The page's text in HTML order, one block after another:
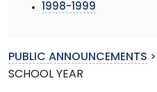
1998-1999
PUBLIC ANNOUNCEMENTS >
SCHOOL YEAR